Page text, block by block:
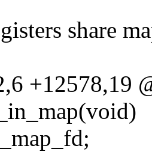
share
+12578,19